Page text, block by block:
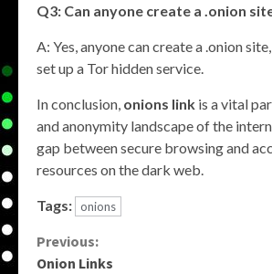
Q3: Can anyone create a .onion
A: Yes, anyone can create a .onion
set up a Tor hidden service.
In conclusion, onions link is a vital
and anonymity landscape of the
gap between secure browsing and
resources on the dark web.
Tags: onions
Continue
Previous:
Onion Links